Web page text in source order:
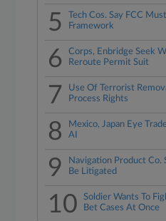
5
Tech Cos. Say FCC
Framework
6
Corps, Enbridge Seek
Reroute Permit Suit
7
Use Of Terrorist
Process Rights
8
Mexico, Japan Eye
AI
9
Navigation Product
Be Litigated
10
Soldier Wants To
Bet Cases At Once